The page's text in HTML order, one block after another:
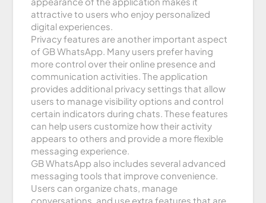
attractive to users who enjoy personalized
digital experiences.
Privacy features are another important aspect
of GB WhatsApp. Many users prefer having
more control over their online presence and
communication activities. The application
provides additional privacy settings that allow
users to manage visibility options and control
certain indicators during chats. These features
can help users customize how their activity
appears to others and provide a more flexible
messaging experience.
GB WhatsApp also includes several advanced
messaging tools that improve convenience.
Users can organize chats, manage
conversations, and use extra features that are